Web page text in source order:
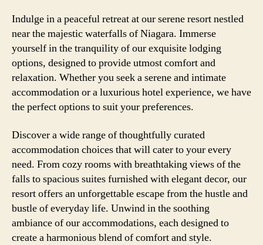
Indulge in a peaceful retreat at our serene resort nestled
near the majestic waterfalls of Niagara. Immerse
yourself in the tranquility of our exquisite lodging
options, designed to provide utmost comfort and
relaxation. Whether you seek a serene and intimate
accommodation or a luxurious hotel experience, we have
the perfect options to suit your preferences.
Discover a wide range of thoughtfully curated
accommodation choices that will cater to your every
need. From cozy rooms with breathtaking views of the
falls to spacious suites furnished with elegant decor, our
resort offers an unforgettable escape from the hustle and
bustle of everyday life. Unwind in the soothing
ambiance of our accommodations, each designed to
create a harmonious blend of comfort and style.